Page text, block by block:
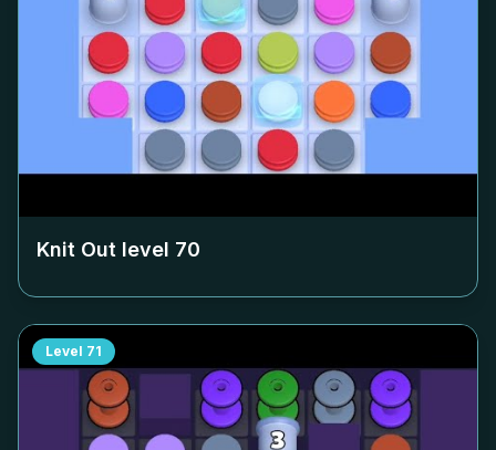
Knit Out level 70
Level 71